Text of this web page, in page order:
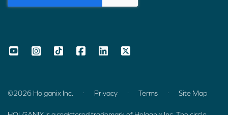
©2026 Holganix Inc. Privacy Terms Site Map